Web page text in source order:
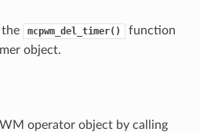
mcpwm_del_timer()
function
object.
operator object by calling